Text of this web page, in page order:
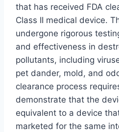
that has received FDA
Class II medical device.
undergone rigorous
and effectiveness in
pollutants, including
pet dander, mold, and
clearance process
demonstrate that the
equivalent to a device
marketed for the same